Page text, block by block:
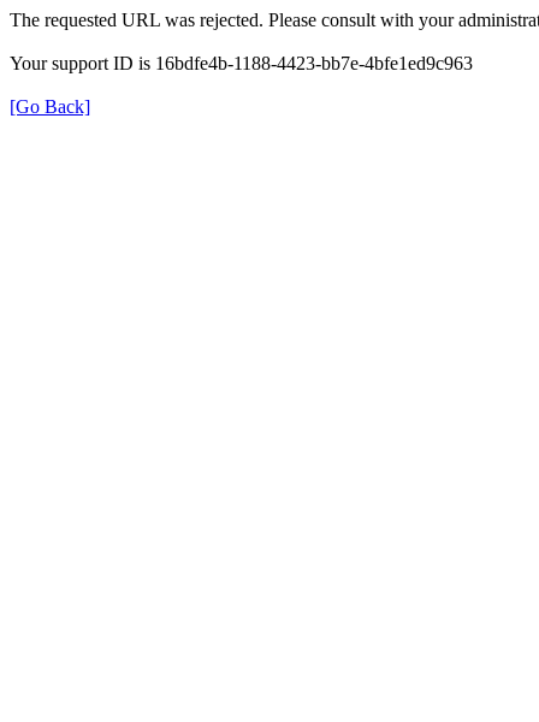
The requested URL was rejected. Please consult with your
Your support ID is 16bdfe4b-1188-4423-bb7e-4bfe1ed9c963
[Go Back]